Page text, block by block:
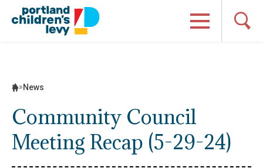
content
News
Community Council
Meeting Recap (5-29-24)